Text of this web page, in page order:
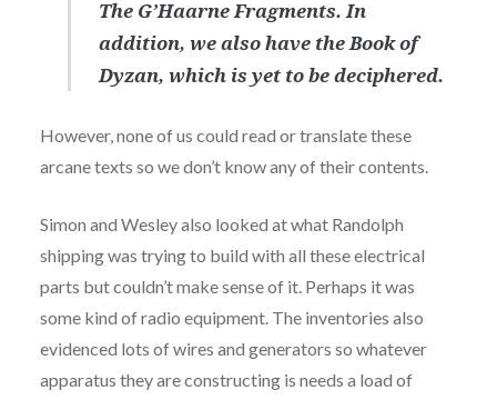
The G’Haarne Fragments. In
addition, we also have the Book of
Dyzan, which is yet to be deciphered.
However, none of us could read or translate these
arcane texts so we don’t know any of their contents.
Simon and Wesley also looked at what Randolph
shipping was trying to build with all these electrical
parts but couldn’t make sense of it. Perhaps it was
some kind of radio equipment. The inventories also
evidenced lots of wires and generators so whatever
apparatus they are constructing is needs a load of